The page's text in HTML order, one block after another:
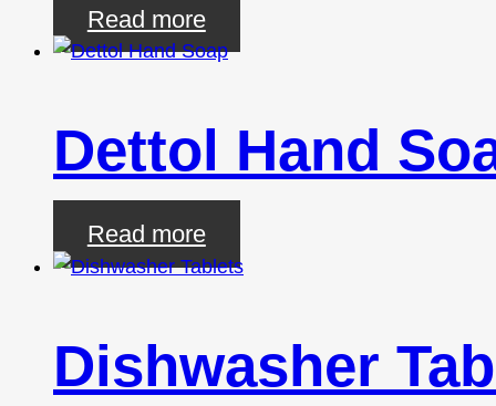
Read more
Dettol Hand
Read more
Dishwasher